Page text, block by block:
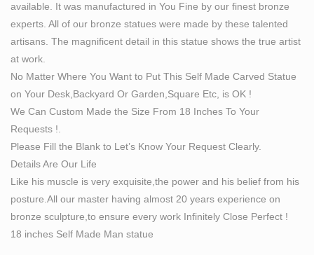
Section9 $ 5,197.00 Captain America: Civil War WAR
MACHINE – Life-Size Statue
Life Size Women Statues, Life Size Women Statues …
– Alibaba
Life Size Women Statues, … Life Size Bronze Woman
Statue With Bird Feeder . … Hand carved outdoor
garden life size man woman statue.
Landing Page | Big Statues
Let Big Statues Work For YOU The Best in Bronze
Sculpting! Our studio, under the direction of artist Matt
Glenn, is excited to work with you to create your
timeless statue. With over 15 years of experience, BIG
Statues has earned the reputation of being one of the
most respected bronze foundries.
available. It was manufactured in You Fine by our finest bronze
experts. All of our bronze statues were made by these talented
artisans. The magnificent detail in this statue shows the true artist
at work.
No Matter Where You Want to Put This Self Made Carved Statue
on Your Desk,Backyard Or Garden,Square Etc, is OK !
We Can Custom Made the Size From 18 Inches To Your
Requests !.
Please Fill the Blank to Let’s Know Your Request Clearly.
Details Are Our Life
Like his muscle is very exquisite,the power and his belief from his
posture.All our master having almost 20 years experience on
bronze sculpture,to ensure every work Infinitely Close Perfect !
18 inches Self Made Man statue